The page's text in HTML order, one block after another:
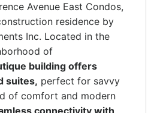
Avenue East Condos,
residence by
Inc. Located in the
of
building offers
suites, perfect for savvy
of comfort and modern
connectivity with